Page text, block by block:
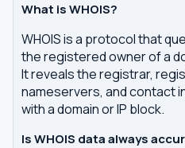
What is WHOIS?
WHOIS is a protocol that
the registered owner of a
It reveals the registrar,
nameservers, and contact
with a domain or IP block.
Is WHOIS data always